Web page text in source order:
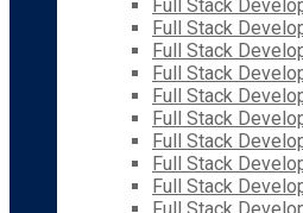
Full Stack
Full Stack
Full Stack
Full Stack
Full Stack
Full Stack
Full Stack
Full Stack
Full Stack